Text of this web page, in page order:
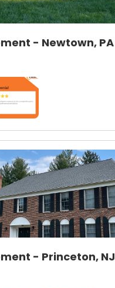
- Newtown, PA
- Princeton, NJ